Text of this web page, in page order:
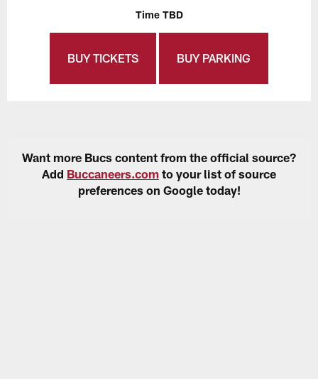
Time TBD
BUY TICKETS BUY PARKING
Want more Bucs content from the official source?
Add Buccaneers.com to your list of source
preferences on Google today!